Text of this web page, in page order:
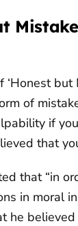
‘Honest
of
if
that
that “in
in moral
he